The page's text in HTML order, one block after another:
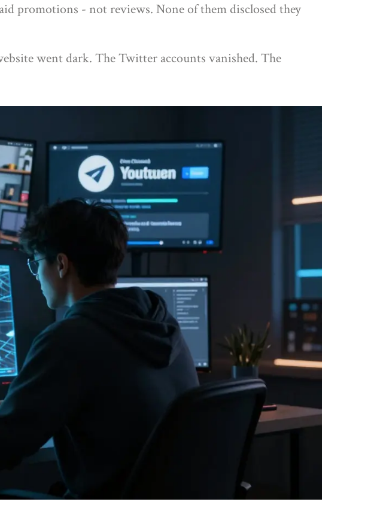
promotions - not reviews. None of them disclosed they
went dark. The Twitter accounts vanished. The